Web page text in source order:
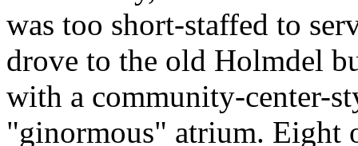
was too short-staffed to
drove to the old Holmdel
with a community-center-
"ginormous" atrium. Eight